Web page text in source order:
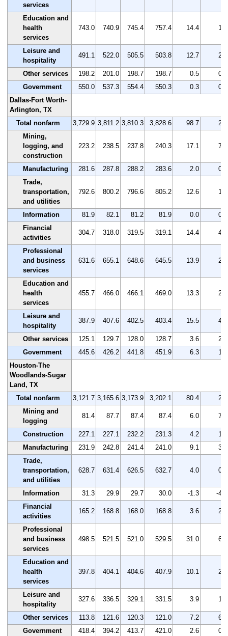
services
Education and
health
services
743.0 740.9 745.4 757.4 14.4 1.9
Leisure and
hospitality
491.1 522.0 505.5 503.8 12.7 2.6
Other services 198.2 201.0 198.7 198.7 0.5
0.3
Government
550.0 537.3 554.4 550.3 0.3
0.1
Dallas-Fort Worth-
Arlington, TX
Total nonfarm
3,729.9 3,811.2 3,810.3 3,828.6 98.7
2.6
Mining,
logging, and
construction
223.2 238.5 237.8 240.3 17.1 7.7
Manufacturing 281.6 287.8 288.2 283.6 2.0
0.7
Trade,
transportation,
and utilities
792.6 800.2 796.6 805.2 12.6 1.6
Information 81.9 82.1 81.2 81.9 0.0
0.0
Financial
activities
304.7 318.0 319.5 319.1 14.4 4.7
Professional
and business
services
631.6 655.1 648.6 645.5 13.9 2.2
Education and
health
services
455.7 466.0 466.1 469.0 13.3 2.9
Leisure and
hospitality
387.9 407.6 402.5 403.4 15.5 4.0
Other services 125.1 129.7 128.0 128.7 3.6
2.9
Government
445.6 426.2 441.8 451.9 6.3
1.4
Houston-The
Woodlands-Sugar
Land, TX
Total nonfarm
3,121.7 3,165.6 3,173.9 3,202.1 80.4
2.6
Mining and
logging
81.4 87.7 87.4 87.4 6.0 7.4
Construction 227.1 227.1 232.2 231.3 4.2
1.8
Manufacturing
231.9 242.8 241.4 241.0 9.1
3.9
Trade,
transportation,
and utilities
628.7 631.4 626.5 632.7 4.0 0.6
Information 31.3 29.9 29.7 30.0 -1.3
-4.2
Financial
activities
165.2 168.8 168.0 168.8 3.6 2.2
Professional
and business
services
498.5 521.5 521.0 529.5 31.0 6.2
Education and
health
services
397.8 404.1 404.6 407.9 10.1 2.5
Leisure and
hospitality
327.6 336.5 329.1 331.5 3.9 1.2
Other services 113.8 121.6 120.3 121.0 7.2
6.3
Government
418.4 394.2 413.7 421.0 2.6
0.6